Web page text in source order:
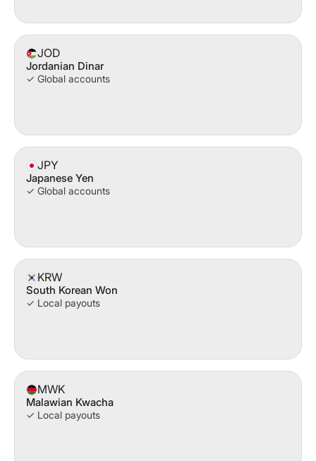
JOD
Jordanian Dinar
✓ Global accounts
JPY
Japanese Yen
✓ Global accounts
KRW
South Korean Won
✓ Local payouts
MWK
Malawian Kwacha
✓ Local payouts